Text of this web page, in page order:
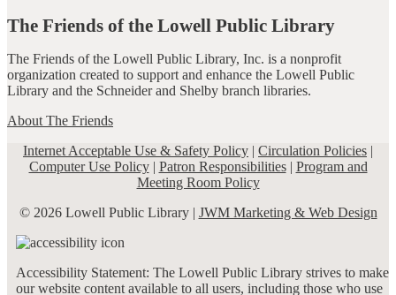
The Friends of the Lowell Public Library
The Friends of the Lowell Public Library, Inc. is a nonprofit
organization created to support and enhance the Lowell Public
Library and the Schneider and Shelby branch libraries.
About The Friends
Internet Acceptable Use & Safety Policy | Circulation Policies |
Computer Use Policy| Patron Responsibilities| Program and
Meeting Room Policy
© 2026 Lowell Public Library | JWM Marketing & Web Design
Accessibility Statement: The Lowell Public Library strives to make
our website content available to all users, including those who use